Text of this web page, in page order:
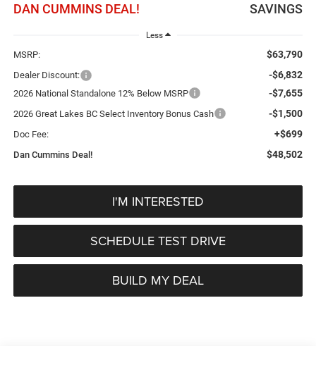
DAN CUMMINS DEAL! SAVINGS
Less
MSRP: $63,790
Dealer Discount: -$6,832
2026 National Standalone 12% Below MSRP -$7,655
2026 Great Lakes BC Select Inventory Bonus Cash -$1,500
Doc Fee: +$699
Dan Cummins Deal! $48,502
I'M INTERESTED
SCHEDULE TEST DRIVE
BUILD MY DEAL